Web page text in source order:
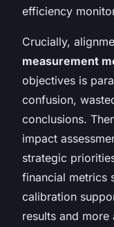
efficiency
Crucially,
measurement
objectives is
confusion,
conclusions.
impact
strategic
financial metrics
calibration
results and more